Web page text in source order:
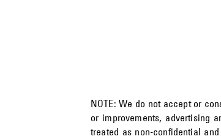
NOTE: We do not accept or
or improvements, advertising
treated as non-confidential